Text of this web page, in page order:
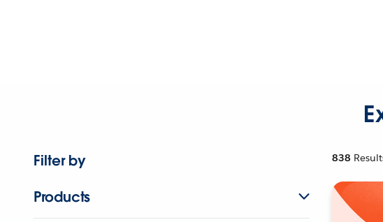
Filter by
Products
838